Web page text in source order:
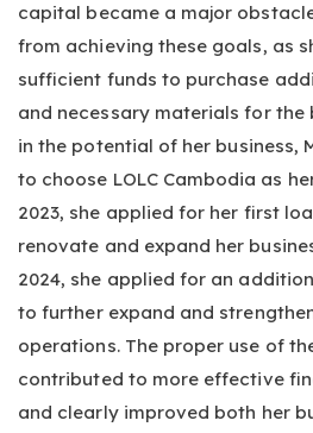
capital became a major
from achieving these goals, as
sufficient funds to purchase
and necessary materials for the
in the potential of her business,
to choose LOLC Cambodia as
2023, she applied for her first
renovate and expand her
2024, she applied for an
to further expand and
operations. The proper use of
contributed to more effective
and clearly improved both her